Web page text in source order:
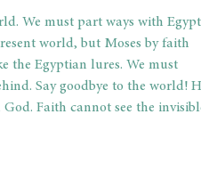
We must part ways with
world, but Moses by faith
the Egyptian lures. We must
Say goodbye to the world!
Faith cannot see the